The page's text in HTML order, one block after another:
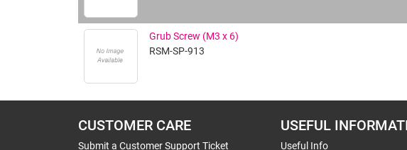
Grub Screw (M3 x 6)
RSM-SP-913
CUSTOMER CARE
Submit a Customer Support Ticket
USEFUL
Useful Info